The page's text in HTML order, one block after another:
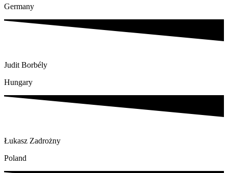
Germany
Judit Borbély
Hungary
Łukasz Zadrożny
Poland